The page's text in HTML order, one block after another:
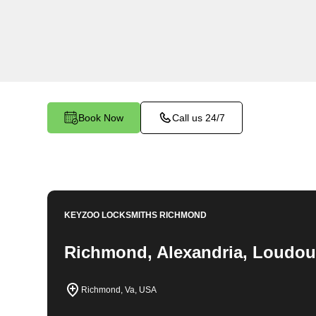
Book Now Call us 24/7
KEYZOO LOCKSMITHS RICHMOND
Richmond, Alexandria,
Richmond, Va, USA